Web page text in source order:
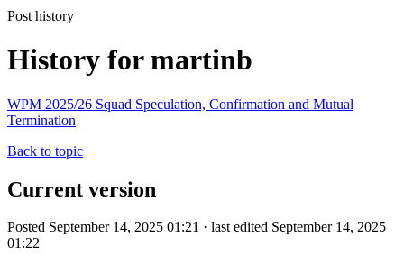
Post history
History for martinb
WPM 2025/26 Squad Speculation, Confirmation and Mutual
Termination
Back to topic
Current version
Posted September 14, 2025 01:21 · last edited September 14, 2025
01:22